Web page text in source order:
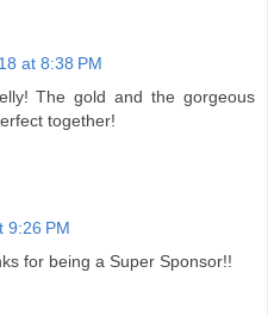
at 8:38 PM
The gold and the gorgeous
together!
9:26 PM
for being a Super Sponsor!!